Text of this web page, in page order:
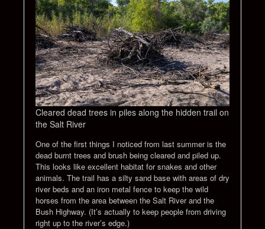
Cleared dead trees in piles along the hidden trail on
the Salt River
One of the first things I noticed from last summer is the
dead burnt trees and brush being cleared and piled up.
This looks like excellent habitat for snakes and other
animals. The trail has a silty sand base with areas of dry
river beds and an iron metal fence to keep the wild
horses from the area between the Salt River and the
Bush Highway. (It’s actually to keep people from driving
right up to the river’s edge.)